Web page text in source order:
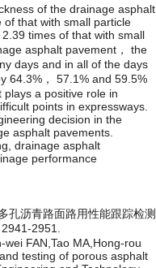
of the drainage asphalt
of that with small particle
times of that with small
asphalt pavement， the
days and in all of the days
64.3%， 57.1% and 59.5%
plays a positive role in
points in expressways.
decision in the
asphalt pavements.
drainage asphalt
performance
孔沥青路面路用性能跟踪检测
2951.
FAN,Tao MA,Hong-rou
testing of porous asphalt